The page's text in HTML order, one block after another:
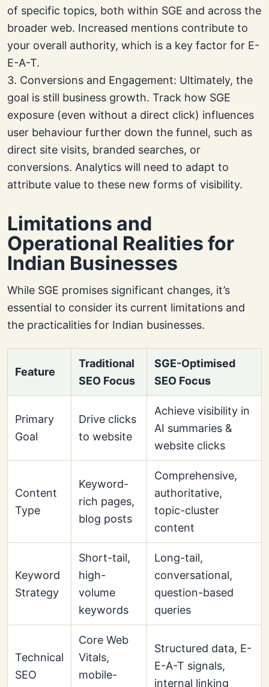
of specific topics, both within SGE and across the
broader web. Increased mentions contribute to
your overall authority, which is a key factor for E-
E-A-T.
3. Conversions and Engagement: Ultimately, the
goal is still business growth. Track how SGE
exposure (even without a direct click) influences
user behaviour further down the funnel, such as
direct site visits, branded searches, or
conversions. Analytics will need to adapt to
attribute value to these new forms of visibility.
Limitations and
Operational Realities for
Indian Businesses
While SGE promises significant changes, it’s
essential to consider its current limitations and
the practicalities for Indian businesses.
Feature
Traditional
SEO Focus
SGE-Optimised
SEO Focus
Primary
Goal
Drive clicks
to website
Achieve visibility in
AI summaries &
website clicks
Content
Type
Keyword-
rich pages,
blog posts
Comprehensive,
authoritative,
topic-cluster
content
Keyword
Strategy
Short-tail,
high-
volume
keywords
Long-tail,
conversational,
question-based
queries
Technical
SEO
Core Web
Vitals,
mobile-
Structured data, E-
E-A-T signals,
internal linking